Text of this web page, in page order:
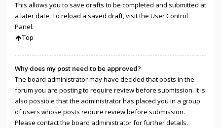
This allows you to save drafts to be completed and submitted at
a later date. To reload a saved draft, visit the User Control
Panel.
Top
Why does my post need to be approved?
The board administrator may have decided that posts in the
forum you are posting to require review before submission. It is
also possible that the administrator has placed you in a group
of users whose posts require review before submission.
Please contact the board administrator for further details.